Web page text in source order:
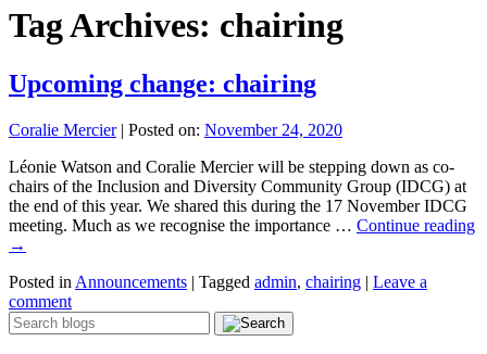
Tag Archives: chairing
Upcoming change: chairing
Coralie Mercier| Posted on: November 24, 2020
Léonie Watson and Coralie Mercier will be stepping down as co-
chairs of the Inclusion and Diversity Community Group (IDCG) at
the end of this year. We shared this during the 17 November IDCG
meeting. Much as we recognise the importance … Continue reading
→
Posted in Announcements | Tagged admin, chairing | Leave a
comment